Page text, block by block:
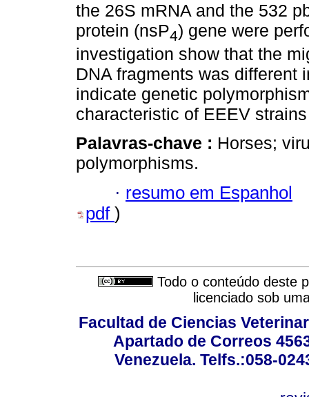
the 26S mRNA and the 532
protein (nsP4) gene were
investigation show that the
DNA fragments was different
indicate genetic
characteristic of EEEV
Palavras-chave : Horses;
polymorphisms.
· resumo em Espanhol
pdf )
Todo o conteúdo deste
licenciado sob
Facultad de Ciencias
Apartado de Correos
Venezuela. Telfs.:058-